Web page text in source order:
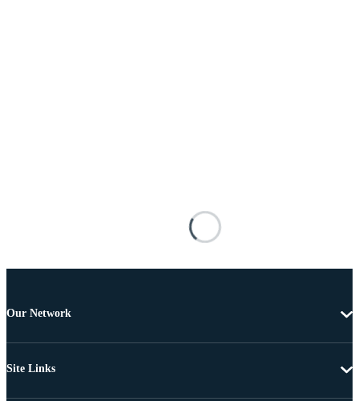
Our Network
Site Links